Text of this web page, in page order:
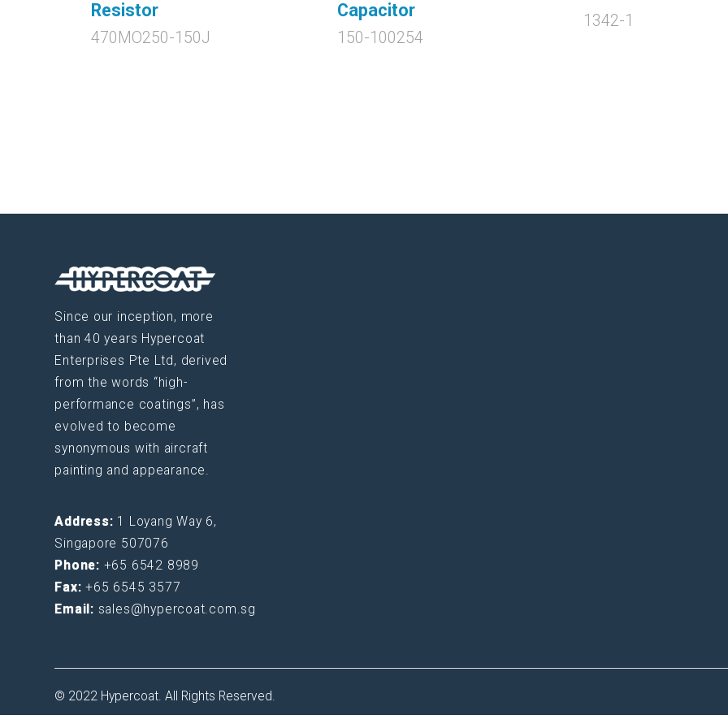
Resistor
470MO250-150J
Capacitor
150-100254
1342-1
Since our inception, more
than 40 years Hypercoat
Enterprises Pte Ltd, derived
from the words “high-
performance coatings”, has
evolved to become
synonymous with aircraft
painting and appearance.
Address: 1 Loyang Way 6,
Singapore 507076
Phone: +65 6542 8989
Fax:+65 6545 3577
Email: sales@hypercoat.com.sg
© 2022 Hypercoat. All Rights Reserved.